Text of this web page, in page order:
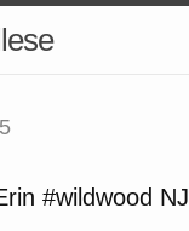
#wildwood NJ